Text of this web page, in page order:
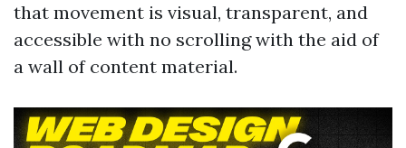
that movement is visual, transparent, and
accessible with no scrolling with the aid of
a wall of content material.